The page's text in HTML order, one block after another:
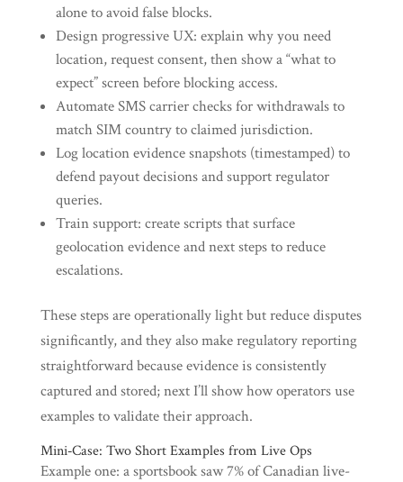
alone to avoid false blocks.
Design progressive UX: explain why you need
location, request consent, then show a “what to
expect” screen before blocking access.
Automate SMS carrier checks for withdrawals to
match SIM country to claimed jurisdiction.
Log location evidence snapshots (timestamped) to
defend payout decisions and support regulator
queries.
Train support: create scripts that surface
geolocation evidence and next steps to reduce
escalations.
These steps are operationally light but reduce disputes
significantly, and they also make regulatory reporting
straightforward because evidence is consistently
captured and stored; next I’ll show how operators use
examples to validate their approach.
Mini‑Case: Two Short Examples from Live Ops
Example one: a sportsbook saw 7% of Canadian live-